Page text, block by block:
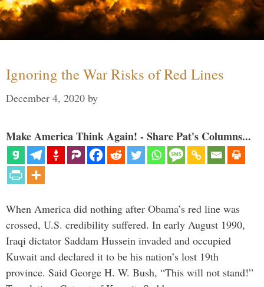
Ignoring the War Risks of Red Lines
December 4, 2020 by
Make America Think Again! - Share Pat's Columns...
When America did nothing after Obama’s red line was
crossed, U.S. credibility suffered. In early August 1990,
Iraqi dictator Saddam Hussein invaded and occupied
Kuwait and declared it to be his nation’s lost 19th
province. Said George H. W. Bush, “This will not stand!”